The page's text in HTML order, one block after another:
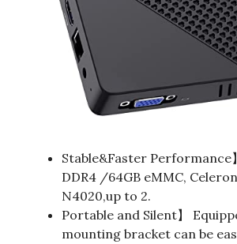
Stable&Faster Performance
DDR4 /64GB eMMC,
N4020,up to 2.
Portable and Silent】
mounting bracket can be